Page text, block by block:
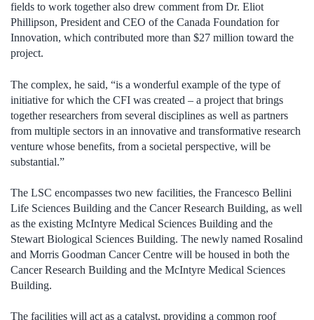
fields to work together also drew comment from Dr. Eliot
Phillipson, President and CEO of the Canada Foundation for
Innovation, which contributed more than $27 million toward the
project.
The complex, he said, “is a wonderful example of the type of
initiative for which the CFI was created – a project that brings
together researchers from several disciplines as well as partners
from multiple sectors in an innovative and transformative research
venture whose benefits, from a societal perspective, will be
substantial.”
The LSC encompasses two new facilities, the Francesco Bellini
Life Sciences Building and the Cancer Research Building, as well
as the existing McIntyre Medical Sciences Building and the
Stewart Biological Sciences Building. The newly named Rosalind
and Morris Goodman Cancer Centre will be housed in both the
Cancer Research Building and the McIntyre Medical Sciences
Building.
The facilities will act as a catalyst, providing a common roof